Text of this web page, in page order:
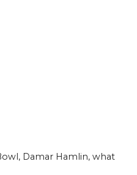
Damar Hamlin, what